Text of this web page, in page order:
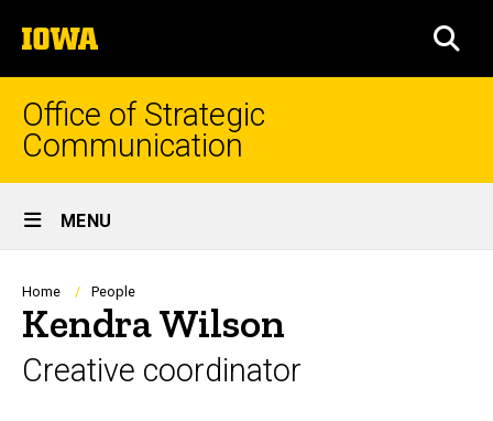
to
content
The
University
of
Iowa
Office of Strategic
Communication
Site
Main
Navigation
MENU
Breadcrumb
Home People
Kendra Wilson
Creative coordinator